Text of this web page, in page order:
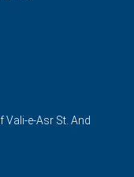
e-Asr St. And